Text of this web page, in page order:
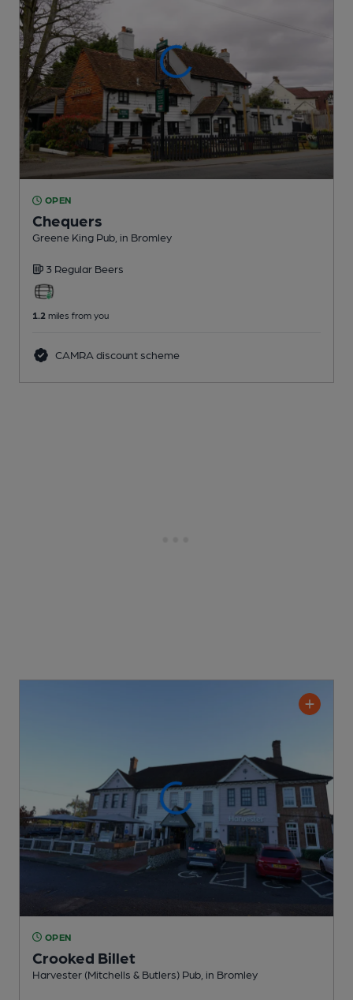
OPEN
Chequers
Greene King Pub , in Bromley
3 Regular Beers
1.2 miles from you
CAMRA discount scheme
OPEN
Crooked Billet
Harvester (Mitchells & Butlers) Pub , in Bromley